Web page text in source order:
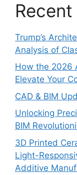
Trump’s
Analysis of
How the 2026
Elevate Your
CAD & BIM
Unlocking
BIM
3D Printed
Light-
Additive